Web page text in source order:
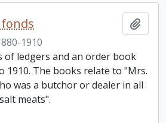
1910
of ledgers and an order book
1910. The books relate to "Mrs.
was a butchor or dealer in all
meats".